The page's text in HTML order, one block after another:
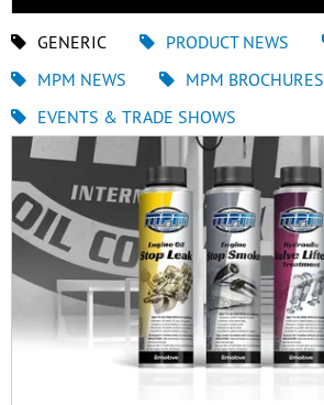
GENERIC PRODUCT NEWS
MPM NEWS
MPM BROCHURES
EVENTS & TRADE SHOWS